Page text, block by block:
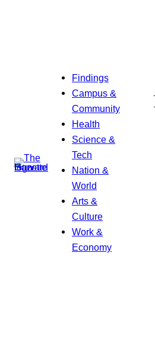
Findings
Campus &
Community
Health
Science &
Tech
Nation &
World
Arts &
Culture
Work &
Economy